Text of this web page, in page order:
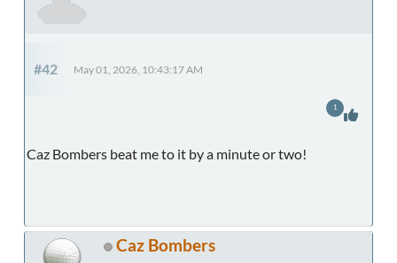
#42 May 01, 2026, 10:43:17 AM
Caz Bombers beat me to it by a minute or two!
1
Caz Bombers